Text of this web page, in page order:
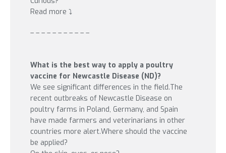
Read more ⤵️
– – – – – – – – – – –
What is the best way to apply a poultry
vaccine for Newcastle Disease (ND)?
We see significant differences in the field.The
recent outbreaks of Newcastle Disease on
poultry farms in Poland, Germany, and Spain
have made farmers and veterinarians in other
countries more alert.Where should the vaccine
be applied?